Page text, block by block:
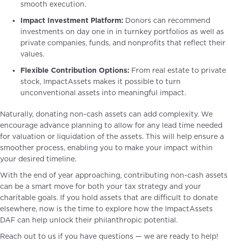
smooth execution.
Impact Investment Platform: Donors can recommend
investments on day one in in turnkey portfolios as well as
private companies, funds, and nonprofits that reflect their
values.
Flexible Contribution Options: From real estate to private
stock, ImpactAssets makes it possible to turn
unconventional assets into meaningful impact.
Naturally, donating non-cash assets can add complexity. We
encourage advance planning to allow for any lead time needed
for valuation or liquidation of the assets. This will help ensure a
smoother process, enabling you to make your impact within
your desired timeline.
With the end of year approaching, contributing non-cash assets
can be a smart move for both your tax strategy and your
charitable goals. If you hold assets that are difficult to donate
elsewhere, now is the time to explore how the ImpactAssets
DAF can help unlock their philanthropic potential.
Reach out to us if you have questions — we are ready to help!